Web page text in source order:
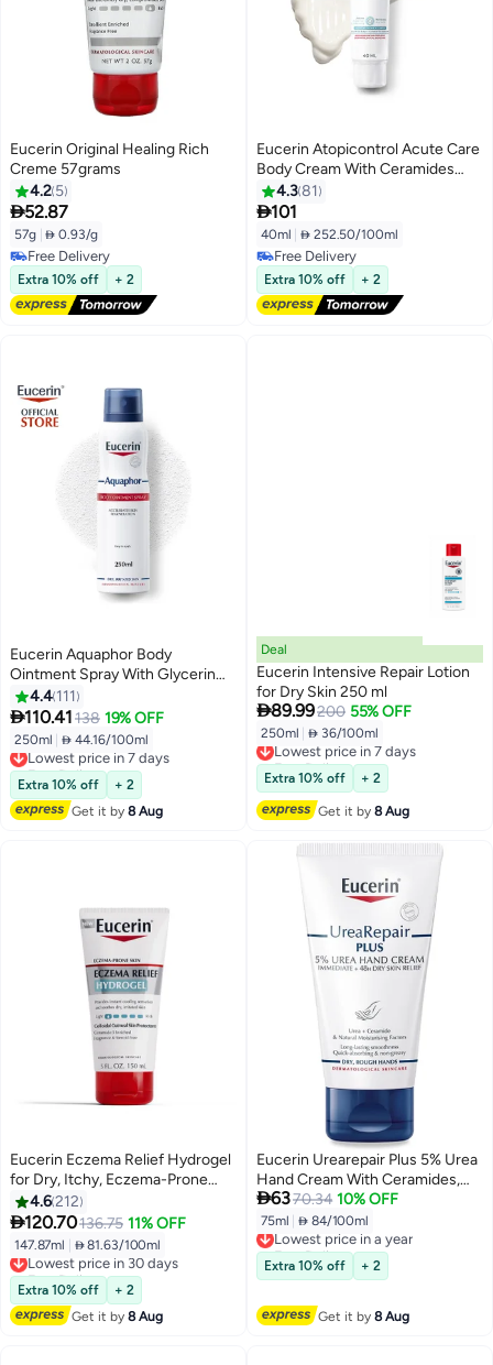
Eucerin Original Healing Rich
Creme 57grams
4.2 5
52.87
57g  0.93/g
Free Delivery
Free Delivery
Extra 10% off + 2
Eucerin Atopicontrol Acute Care
Body Cream With Ceramides
Fragrance And Paraben-Free\
40ml
4.381
101
40ml  252.50/100ml
Free Delivery
Free Delivery
Extra 10% off + 2
Eucerin Aquaphor Body
Ointment Spray With Glycerin
And Panthenol,Cracked And
Irrated Skin Clear 250ml
4.4 111
110.41 138 19% OFF
250ml  44.16/100ml
Lowest price in 7 days
Free Delivery
Lowest price in 7 days
Extra 10% off
+ 2
Get it by8 Aug
Deal
Eucerin Intensive Repair Lotion
for Dry Skin 250 ml
89.99200 55% OFF
250ml  36/100ml
Lowest price in 7 days
Free Delivery
Lowest price in 7 days
Extra 10% off + 2
Get it by8 Aug
Eucerin Eczema Relief Hydrogel
for Dry, Itchy, Eczema-Prone
Skin, Fragrance Free and Steroid
Free Body Moisturizer for Dry
Skin, 5 Fl Oz Tube
4.6212
120.70136.75 11% OFF
147.87ml  81.63/100ml
Lowest price in 30 days
Free Delivery
Lowest price in 30 days
Extra 10% off
+ 2
Get it by8 Aug
Eucerin Urearepair Plus 5% Urea
Hand Cream With Ceramides,
Daily Moisture, Suitable For
Mature & Diabetic, Instant 48-
Hour Relief For Dry & Rough
Skin, 75Ml
6370.34 10% OFF
75ml  84/100ml
Lowest price in a year
Free Delivery
Lowest price in a year
Extra 10% off + 2
Get it by8 Aug